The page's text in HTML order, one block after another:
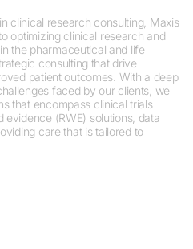
clinical research consulting, Maxis
optimizing clinical research and
the pharmaceutical and life
consulting that drive
patient outcomes. With a deep
faced by our clients, we
that encompass clinical trials
(RWE) solutions, data
care that is tailored to